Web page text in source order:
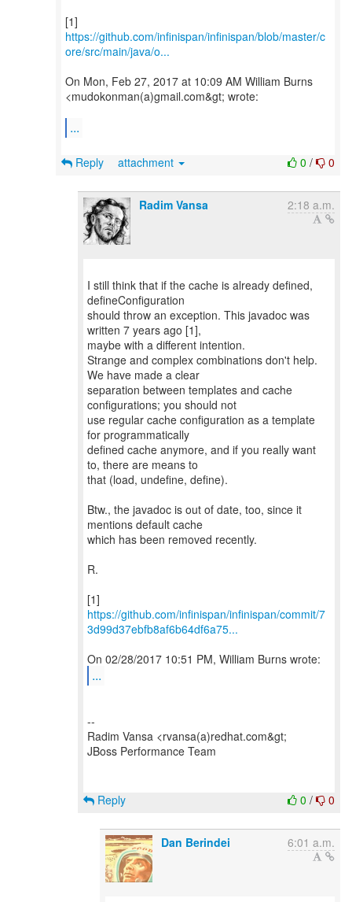
https://github.com/infinispan/infinispan/blob/master/c
ore/src/main/java/o...
On Mon, Feb 27, 2017 at 10:09 AM William Burns
<mudokonman(a)gmail.com&gt; wrote:
...
0 / 0
Reply attachment
Radim Vansa 2:18 a.m.
I still think that if the cache is already defined,
defineConfiguration
should throw an exception. This javadoc was
written 7 years ago [1],
maybe with a different intention.
Strange and complex combinations don't help.
We have made a clear
separation between templates and cache
configurations; you should not
use regular cache configuration as a template
for programmatically
defined cache anymore, and if you really want
to, there are means to
that (load, undefine, define).
Btw., the javadoc is out of date, too, since it
mentions default cache
which has been removed recently.
R.
https://github.com/infinispan/infinispan/commit/7
3d99d37ebfb8af6b64df6a75...
...
--
Radim Vansa <rvansa(a)redhat.com&gt;
JBoss Performance Team
0 / 0
Reply
Dan Berindei 6:01 a.m.